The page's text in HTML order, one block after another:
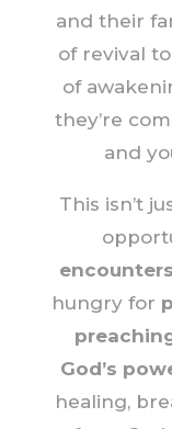
and their
of revival to
of
they’re
and
This isn’t
encounters
hungry for
God’s
healing,